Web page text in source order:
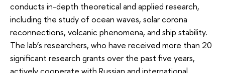
conducts in-depth theoretical and applied research,
including the study of ocean waves, solar corona
reconnections, volcanic phenomena, and ship stability.
The lab’s researchers, who have received more than 20
significant research grants over the past five years,